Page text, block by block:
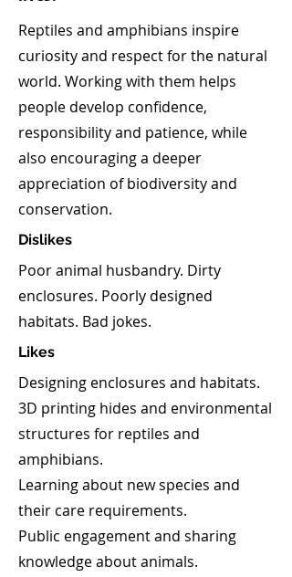
Reptiles and amphibians inspire
curiosity and respect for the natural
world. Working with them helps
people develop confidence,
responsibility and patience, while
also encouraging a deeper
appreciation of biodiversity and
conservation.
Dislikes
Poor animal husbandry. Dirty
enclosures. Poorly designed
habitats. Bad jokes.
Likes
Designing enclosures and habitats.
3D printing hides and environmental
structures for reptiles and
amphibians.
Learning about new species and
their care requirements.
Public engagement and sharing
knowledge about animals.